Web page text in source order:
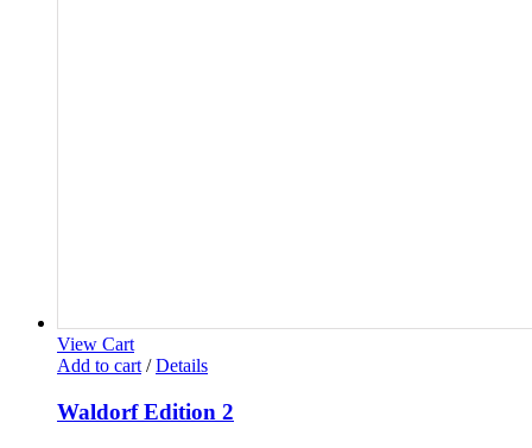
View Cart
Add to cart / Details
Waldorf Edition 2